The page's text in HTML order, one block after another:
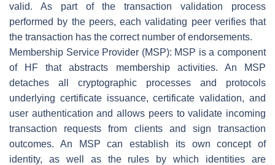
valid. As part of the transaction validation process
performed by the peers, each validating peer verifies that
the transaction has the correct number of endorsements.
Membership Service Provider (MSP): MSP is a component
of HF that abstracts membership activities. An MSP
detaches all cryptographic processes and protocols
underlying certificate issuance, certificate validation, and
user authentication and allows peers to validate incoming
transaction requests from clients and sign transaction
outcomes. An MSP can establish its own concept of
identity, as well as the rules by which identities are